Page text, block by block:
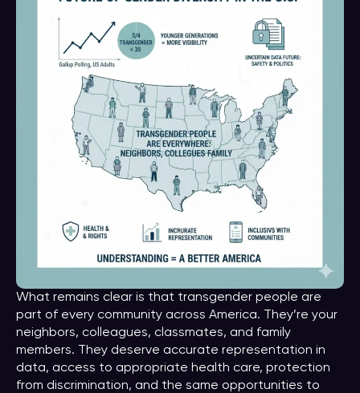
What remains clear is that transgender people are
part of every community across America. They’re your
neighbors, colleagues, classmates, and family
members. They deserve accurate representation in
data, access to appropriate health care, protection
from discrimination, and the same opportunities to